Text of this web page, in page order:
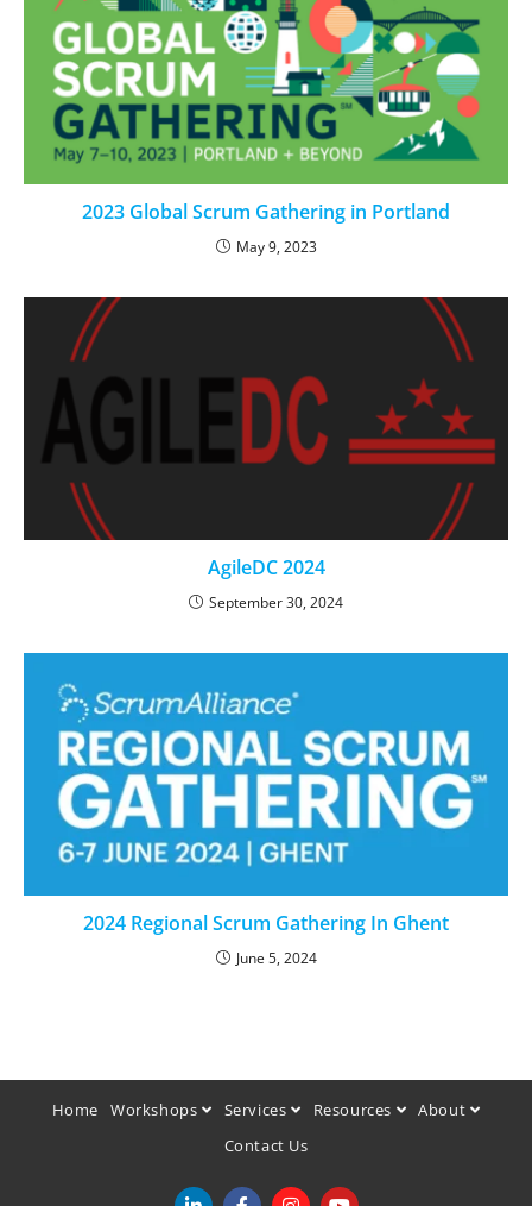
2023 Global Scrum Gathering in Portland
May 9, 2023
AgileDC 2024
September 30, 2024
2024 Regional Scrum Gathering In Ghent
June 5, 2024
Home Workshops Services Resources
About
Contact Us